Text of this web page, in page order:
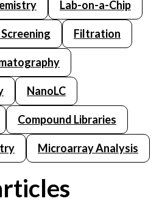
Lab-on-a-Chip
Filtration
NanoLC
Compound Libraries
Microarray Analysis